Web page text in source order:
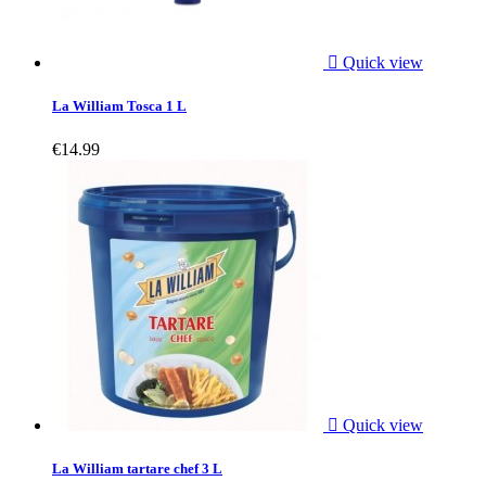
 Quick view
La William Tosca 1 L
€14.99
 Quick view
La William tartare chef 3 L